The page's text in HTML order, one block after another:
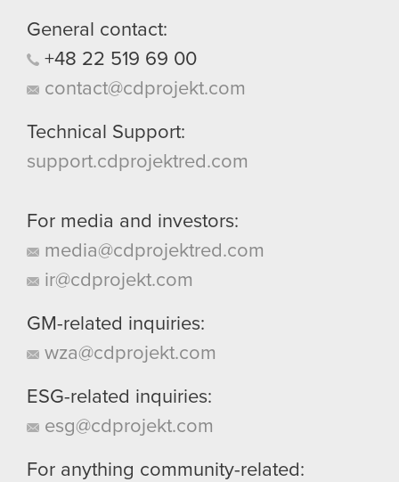
General contact:
+48 22 519 69 00
contact@cdprojekt.com
Technical Support:
support.cdprojektred.com
For media and investors:
media@cdprojektred.com
ir@cdprojekt.com
GM-related inquiries:
wza@cdprojekt.com
ESG-related inquiries:
esg@cdprojekt.com
For anything community-related: